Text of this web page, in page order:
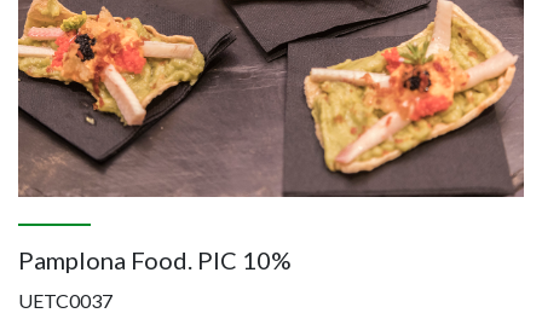
Pamplona Food. PIC 10%
UETC0037